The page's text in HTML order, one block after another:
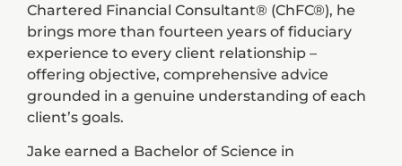
Chartered Financial Consultant® (ChFC®), he
brings more than fourteen years of fiduciary
experience to every client relationship –
offering objective, comprehensive advice
grounded in a genuine understanding of each
client’s goals.
Jake earned a Bachelor of Science in